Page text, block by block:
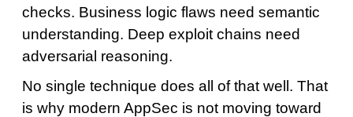
checks. Business logic flaws need semantic
understanding. Deep exploit chains need
adversarial reasoning.
No single technique does all of that well. That
is why modern AppSec is not moving toward